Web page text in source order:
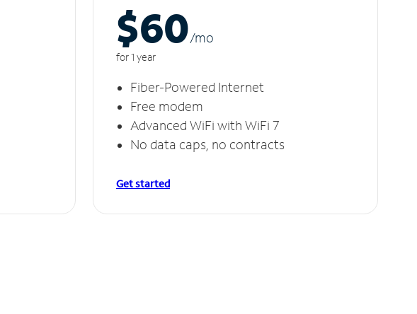
$60/mo
for 1 year
Fiber-Powered Internet
Free modem
Advanced WiFi with WiFi 7
No data caps, no contracts
Get started